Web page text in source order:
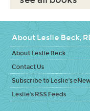
About Leslie Beck,
About Leslie Beck
Contact Us
Subscribe to Leslie's
Leslie's RSS Feeds